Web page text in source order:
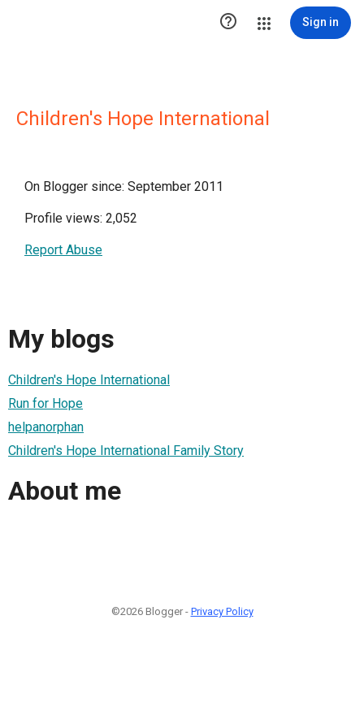
 Sign in
Children's Hope International
On Blogger since: September 2011
Profile views: 2,052
Report Abuse
My blogs
Children's Hope International
Run for Hope
helpanorphan
Children's Hope International Family Story
About me
©2026 Blogger - Privacy Policy